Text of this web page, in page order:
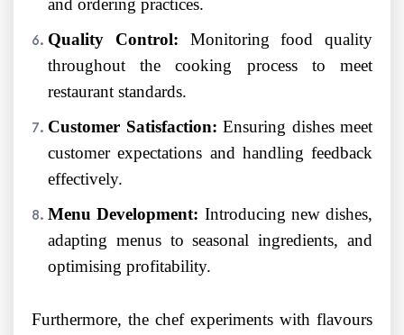
and ordering practices.
Quality Control: Monitoring food quality
throughout the cooking process to meet
restaurant standards.
Customer Satisfaction: Ensuring dishes meet
customer expectations and handling feedback
effectively.
Menu Development: Introducing new dishes,
adapting menus to seasonal ingredients, and
optimising profitability.
Furthermore, the chef experiments with flavours